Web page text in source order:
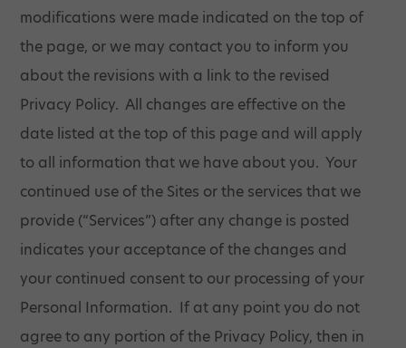
modifications were made indicated on the top of
the page, or we may contact you to inform you
about the revisions with a link to the revised
Privacy Policy. All changes are effective on the
date listed at the top of this page and will apply
to all information that we have about you. Your
continued use of the Sites or the services that we
provide (“Services”) after any change is posted
indicates your acceptance of the changes and
your continued consent to our processing of your
Personal Information. If at any point you do not
agree to any portion of the Privacy Policy, then in